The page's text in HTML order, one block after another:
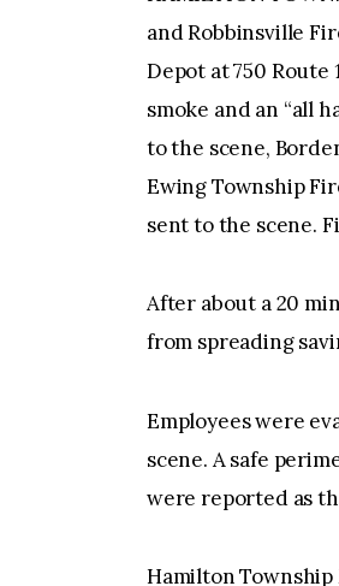
and Robbinsville
Depot at 750
smoke and an “all
to the scene,
Ewing Township
sent to the scene.
After about a 20
from spreading
Employees were
scene. A safe
were reported as
Hamilton Township